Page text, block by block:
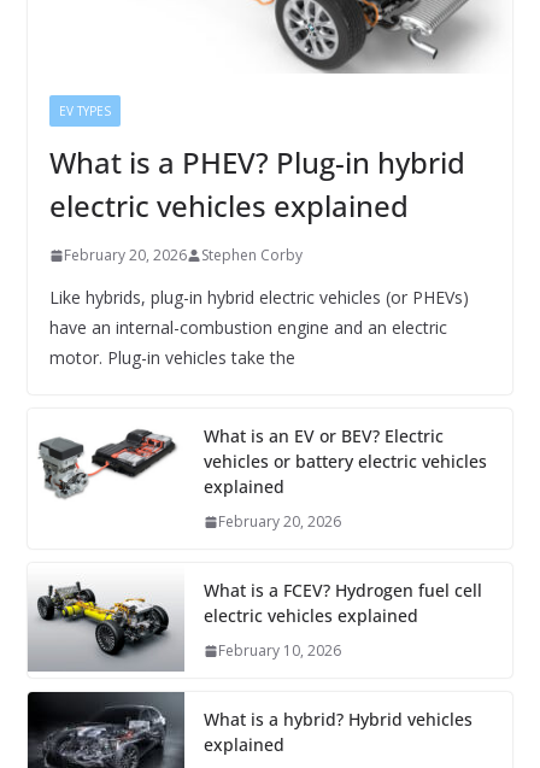
EV TYPES
What is a PHEV? Plug-in hybrid
electric vehicles explained
February 20, 2026 Stephen Corby
Like hybrids, plug-in hybrid electric vehicles (or PHEVs)
have an internal-combustion engine and an electric
motor. Plug-in vehicles take the
What is an EV or BEV? Electric
vehicles or battery electric vehicles
explained
February 20, 2026
What is a FCEV? Hydrogen fuel cell
electric vehicles explained
February 10, 2026
What is a hybrid? Hybrid vehicles
explained